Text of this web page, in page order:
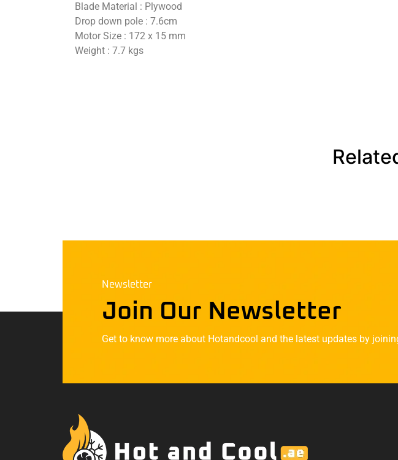
Blade Material : Plywood
Drop down pole : 7.6cm
Motor Size : 172 x 15 mm
Weight : 7.7 kgs
Newsletter
Join Our Newsletter
Get to know more about Hotandcool and the latest updates by